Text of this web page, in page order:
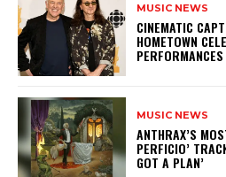
MUSIC NEWS
​CINEMATIC
HOMETOWN
PERFORMANCES
MUSIC NEWS
​ANTHRAX’S
PERFICIO’
GOT A PLAN’